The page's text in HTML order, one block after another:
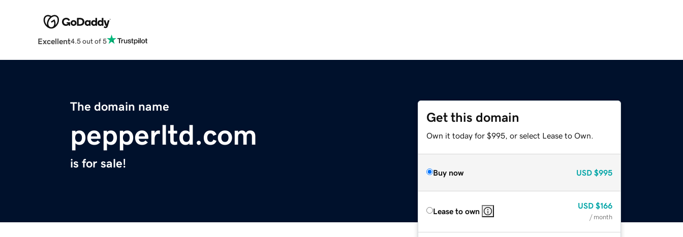
Excellent4.5 out of 5
The domain name
pepperltd.com
is for sale!
Get this domain
Own it today for $995, or select Lease to Own.
Buy now USD $995
Lease to own
USD $166
/ month